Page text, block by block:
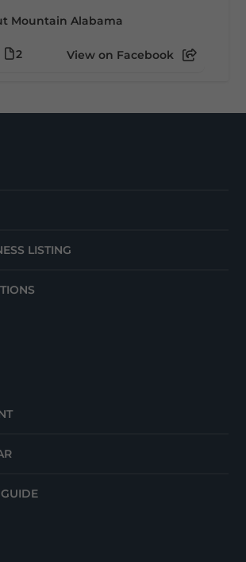
2 View on Facebook
LISTING